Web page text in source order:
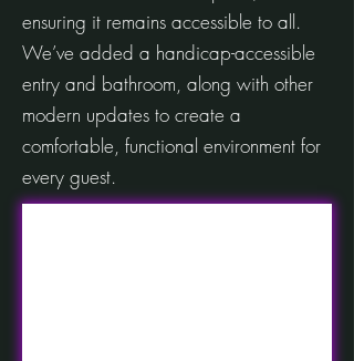
ensuring it remains accessible to all.
We’ve added a handicap-accessible
entry and bathroom, along with other
modern updates to create a
comfortable, functional environment for
every guest.